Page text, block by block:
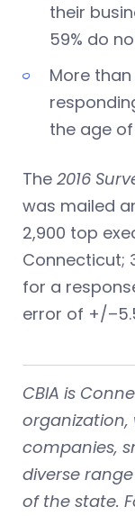
their
59% do
More
the age
The 2016
was mailed
2,900 top
Connecticut;
for a
error of +/
CBIA is
companies,
diverse
of the state.